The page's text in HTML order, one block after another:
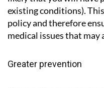
existing conditions).
policy and therefore
medical issues that may
Greater prevention